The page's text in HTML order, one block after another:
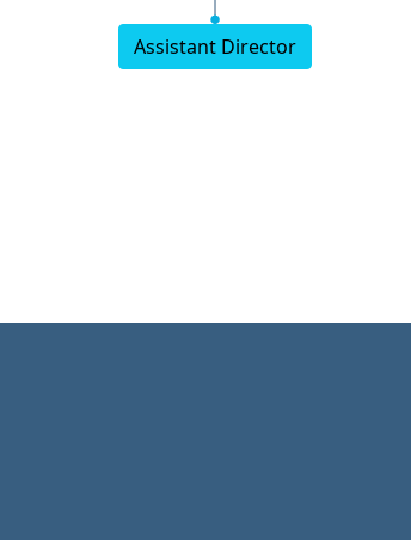
Assistant Director